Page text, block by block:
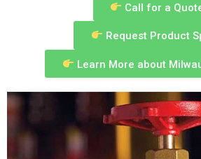
Call for a
Request Product
Learn More about